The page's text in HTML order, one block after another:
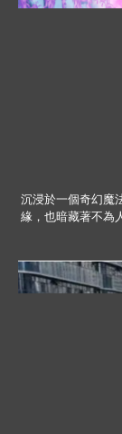
沉浸於一個奇幻魔
緣，也暗藏著不為